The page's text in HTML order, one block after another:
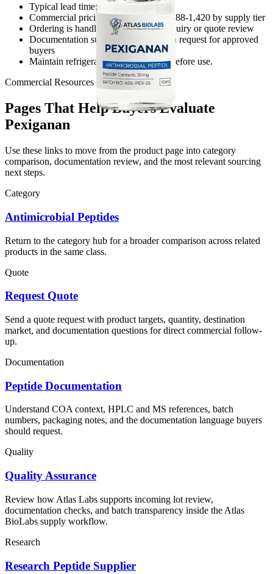
Typical lead time: 7-10 business days
Commercial pricing reference: USD 188-1,420 by supply tier
Ordering is handled through direct inquiry or quote review
Documentation support is available on request for approved
buyers
Maintain refrigerated, sealed storage before use.
Commercial Resources
Pages That Help Buyers Evaluate
Pexiganan
Use these links to move from the product page into category
comparison, documentation review, and the most relevant sourcing
next steps.
Category
Antimicrobial Peptides
Return to the category hub for a broader comparison across related
products in the same class.
Quote
Request Quote
Send a quote request with product targets, quantity, destination
market, and documentation questions for direct commercial follow-
up.
Documentation
Peptide Documentation
Understand COA context, HPLC and MS references, batch
numbers, packaging notes, and the documentation language buyers
should request.
Quality
Quality Assurance
Review how Atlas Labs supports incoming lot review,
documentation checks, and batch transparency inside the Atlas
BioLabs supply workflow.
Research
Research Peptide Supplier